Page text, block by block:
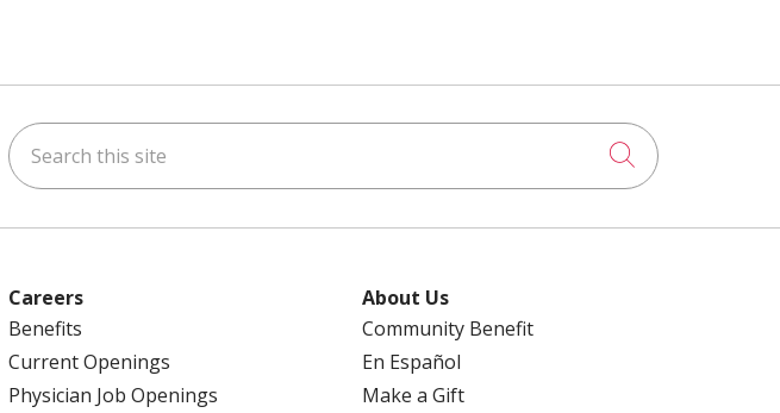
Search this site
Click to
Careers
Benefits
Current Openings
Physician Job Openings
About Us
Community Benefit
En Español
Make a Gift